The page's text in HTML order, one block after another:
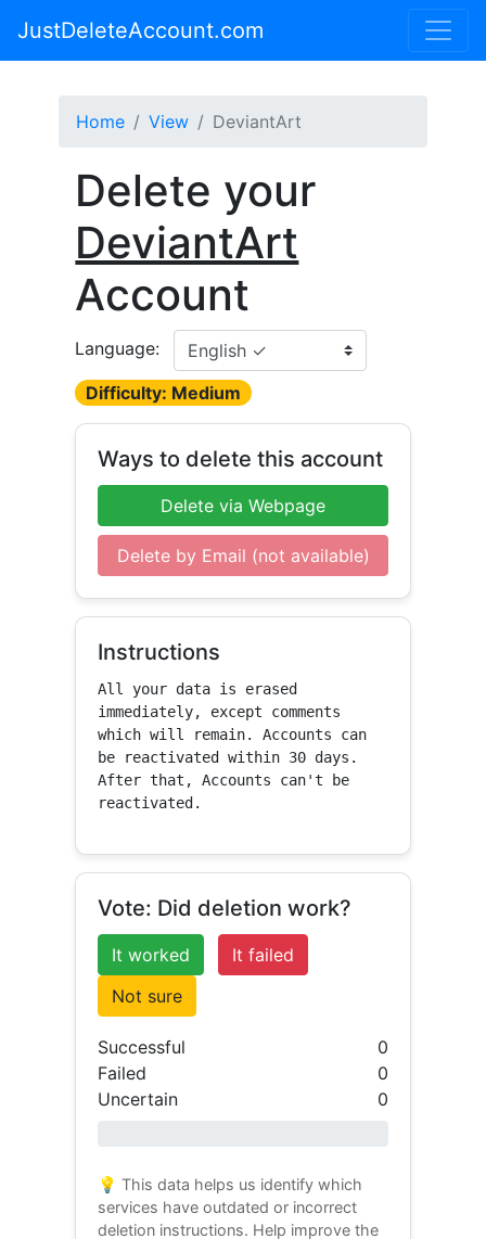
JustDeleteAccount.com
Home View DeviantArt
Delete your
DeviantArt
Account
Language:
Difficulty: Medium
Ways to delete this account
Delete via Webpage
Delete by Email (not available)
Instructions
All your data is erased
immediately, except comments
which will remain. Accounts can
be reactivated within 30 days.
After that, Accounts can't be
reactivated.
Vote: Did deletion work?
It worked
It failed
Not sure
Successful
0
Failed
0
Uncertain
0
💡 This data helps us identify which
services have outdated or incorrect
deletion instructions. Help improve the